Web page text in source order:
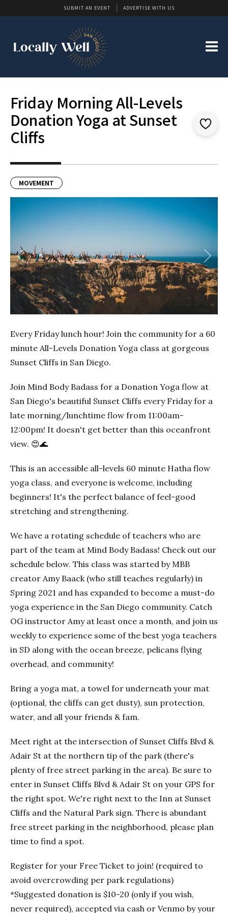
SUBMIT AN EVENT ADVERTISE WITH US
Friday Morning All-Levels
Donation Yoga at Sunset
Cliffs
MOVEMENT
Previous Next
Every Friday lunch hour! Join the community for a 60
minute All-Levels Donation Yoga class at gorgeous
Sunset Cliffs in San Diego.
Join Mind Body Badass for a Donation Yoga flow at
San Diego's beautiful Sunset Cliffs every Friday for a
late morning/lunchtime flow from 11:00am-
12:00pm! It doesn't get better than this oceanfront
view. 😍🌊
This is an accessible all-levels 60 minute Hatha flow
yoga class, and everyone is welcome, including
beginners! It's the perfect balance of feel-good
stretching and strengthening.
We have a rotating schedule of teachers who are
part of the team at Mind Body Badass! Check out our
schedule below. This class was started by MBB
creator Amy Baack (who still teaches regularly) in
Spring 2021 and has expanded to become a must-do
yoga experience in the San Diego community. Catch
OG instructor Amy at least once a month, and join us
weekly to experience some of the best yoga teachers
in SD along with the ocean breeze, pelicans flying
overhead, and community!
Bring a yoga mat, a towel for underneath your mat
(optional, the cliffs can get dusty), sun protection,
water, and all your friends & fam.
Meet right at the intersection of Sunset Cliffs Blvd &
Adair St at the northern tip of the park (there's
plenty of free street parking in the area). Be sure to
enter in Sunset Cliffs Blvd & Adair St on your GPS for
the right spot. We're right next to the Inn at Sunset
Cliffs and the Natural Park sign. There is abundant
free street parking in the neighborhood, please plan
time to find a spot.
Register for your Free Ticket to join! (required to
avoid overcrowding per park regulations)
*Suggested donation is $10-20 (only if you wish,
never required), accepted via cash or Venmo by your